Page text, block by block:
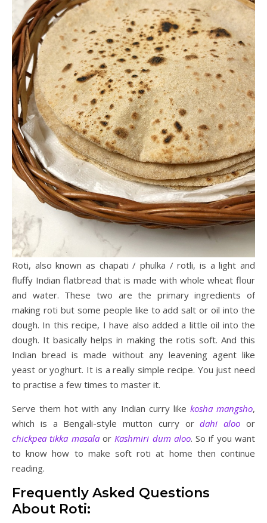
Roti, also known as chapati / phulka / rotli, is a light and
fluffy Indian flatbread that is made with whole wheat flour
and water. These two are the primary ingredients of
making roti but some people like to add salt or oil into the
dough. In this recipe, I have also added a little oil into the
dough. It basically helps in making the rotis soft. And this
Indian bread is made without any leavening agent like
yeast or yoghurt. It is a really simple recipe. You just need
to practise a few times to master it.
Serve them hot with any Indian curry like kosha mangsho,
which is a Bengali-style mutton curry ordahi aloo or
chickpea tikka masalaor Kashmiri dum aloo. So if you want
to know how to make soft roti at home then continue
reading.
Frequently Asked Questions
About Roti: